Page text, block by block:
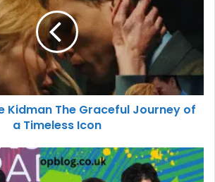
Kidman The Graceful Journey of
a Timeless Icon